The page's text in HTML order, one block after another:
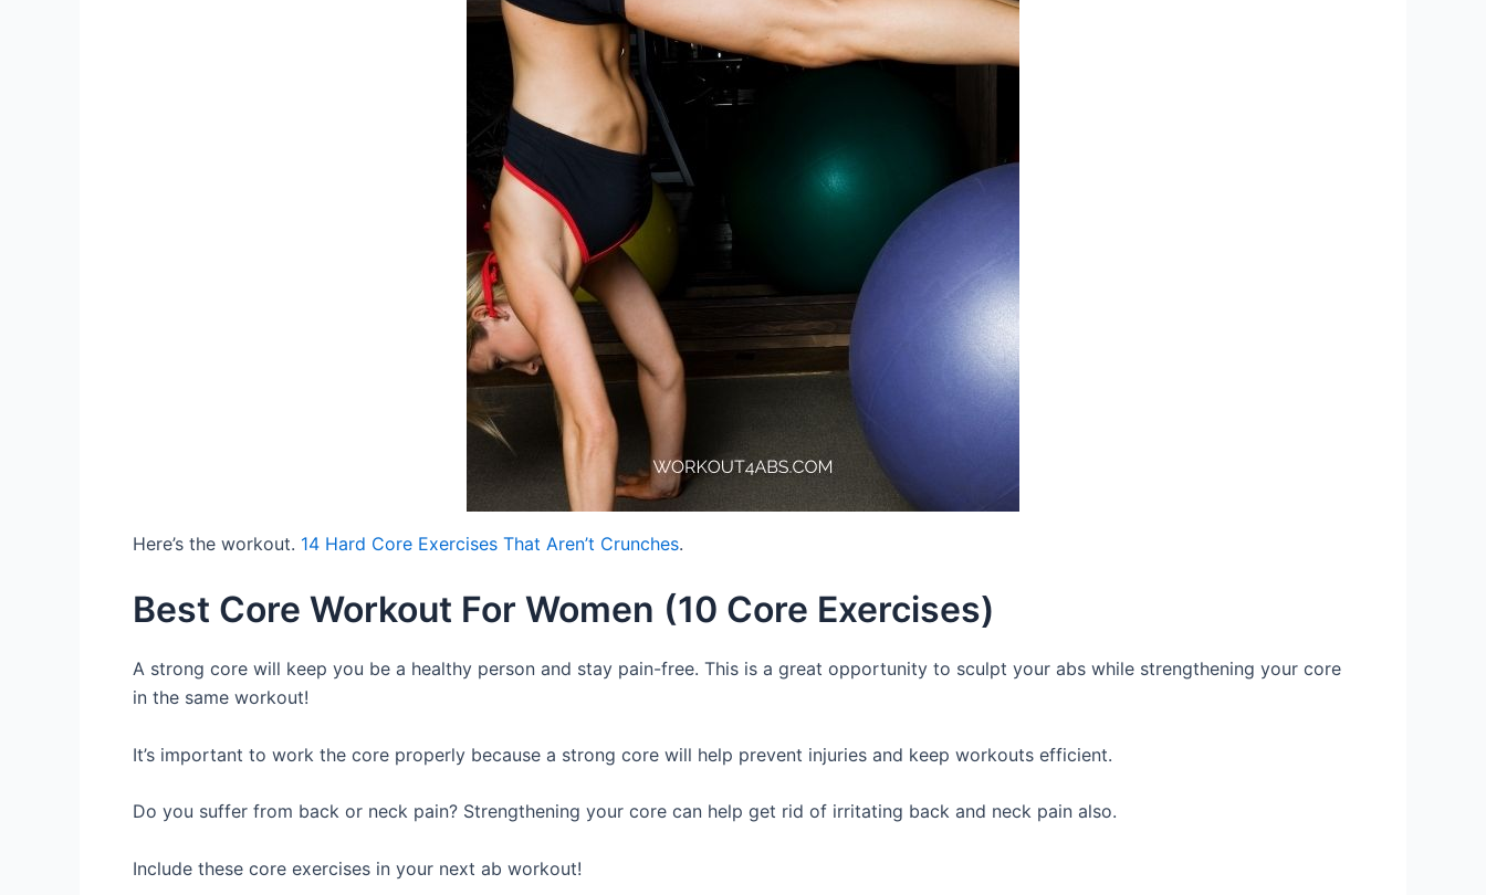
Here’s the workout. 14 Hard Core Exercises That Aren’t Crunches.
Best Core Workout For Women (10 Core Exercises)
A strong core will keep you be a healthy person and stay pain-free. This is a great opportunity to sculpt your abs while strengthening your core
in the same workout!
It’s important to work the core properly because a strong core will help prevent injuries and keep workouts efficient.
Do you suffer from back or neck pain? Strengthening your core can help get rid of irritating back and neck pain also.
Include these core exercises in your next ab workout!